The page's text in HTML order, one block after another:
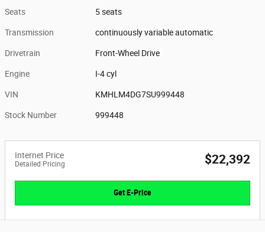
Seats 5 seats
Transmission continuously variable automatic
Drivetrain Front-Wheel Drive
Engine I-4 cyl
VIN KMHLM4DG7SU999448
Stock Number 999448
Internet Price
Detailed Pricing $22,392
Get E-Price